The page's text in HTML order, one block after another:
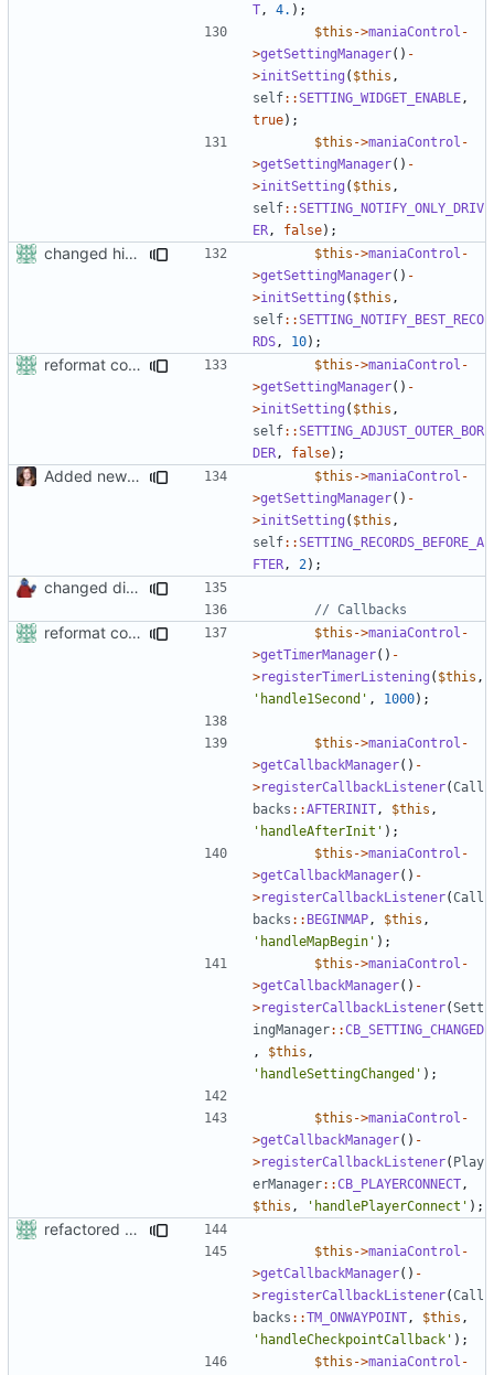
T , 4. );
$this ->maniaControl -
>getSettingManager() -
>initSetting ( $this ,
self::SETTING_WIDGET_ENABLE ,
true);
$this ->maniaControl -
>getSettingManager() -
>initSetting ( $this ,
self::SETTING_NOTIFY_ONLY_DRIV
ER , false);
changed his/her in the $this ->maniaControl -
>getSettingManager() -
>initSetting ( $this ,
self::SETTING_NOTIFY_BEST_RECO
RDS , 10);
reformat code in plugins $this ->maniaControl -
>getSettingManager() -
>initSetting ( $this ,
self::SETTING_ADJUST_OUTER_BOR
DER , false);
Added new functionality to LocalRecordsPlugin $this ->maniaControl -
>getSettingManager() -
>initSetting ( $this ,
self::SETTING_RECORDS_BEFORE_A
FTER , 2);
changed direct public access of maniacontrol properties to using getter methods
reformat code in plugins $this ->maniaControl -
>getTimerManager() -
>registerTimerListening ( $this ,
'handle1Second' , 1000);
$this ->maniaControl -
>getCallbackManager() -
>registerCallbackListener(Call
backs ::AFTERINIT , $this ,
'handleAfterInit' );
$this ->maniaControl -
>getCallbackManager() -
>registerCallbackListener(Call
backs :: BEGINMAP , $this ,
'handleMapBegin' );
$this ->maniaControl -
>getCallbackManager() -
>registerCallbackListener(Sett
ingManager::CB_SETTING_CHANGED
,
$this ,
'handleSettingChanged' );
$this ->maniaControl -
>getCallbackManager() -
>registerCallbackListener( Play
erManager::CB_PLAYERCONNECT ,
$this , 'handlePlayerConnect' );
refactored some callback code in trackmania and removed some deprecates
$this ->maniaControl -
>getCallbackManager() -
>registerCallbackListener(Call
backs ::TM_ONWAYPOINT , $this ,
'handleCheckpointCallback' );
$this ->maniaControl -